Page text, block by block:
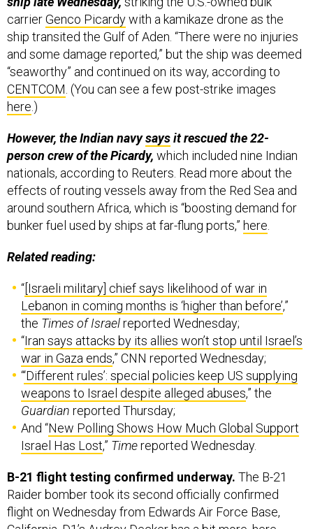
carrierGenco Picardywith a kamikaze drone as the
ship transited the Gulf of Aden. “There were no injuries
and some damage reported,” but the ship was deemed
“seaworthy” and continued on its way, according to
CENTCOM. (You can see a few post-strike images
here.)
However, the Indian navysaysit rescued the 22-
person crew of the Picardy, which included nine Indian
nationals, according to Reuters. Read more about the
effects of routing vessels away from the Red Sea and
around southern Africa, which is “boosting demand for
bunker fuel used by ships at far-flung ports,” here.
Related reading:
“ [Israeli military] chief says likelihood of war in
Lebanon in coming months is ‘higher than before’,”
the Times of Israelreported Wednesday;
“Iran says attacks by its allies won’t stop until Israel’s
war in Gaza ends,” CNN reported Wednesday;
“‘Different rules’: special policies keep US supplying
weapons to Israel despite alleged abuses,” the
Guardian reported Thursday;
And “New Polling Shows How Much Global Support
Israel Has Lost,” Timereported Wednesday.
B-21 flight testing confirmed underway. The B-21
Raider bomber took its second officially confirmed
flight on Wednesday from Edwards Air Force Base,